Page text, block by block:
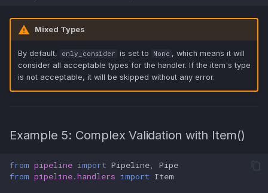
Mixed Types
By default, only_consider is set to None , which means it will
consider all acceptable types for the handler. If the item's type
is not acceptable, it will be skipped without any error.
Example 5: Complex Validation with Item()
from pipeline import Pipeline,
Pipe
from pipeline.handlers import Item